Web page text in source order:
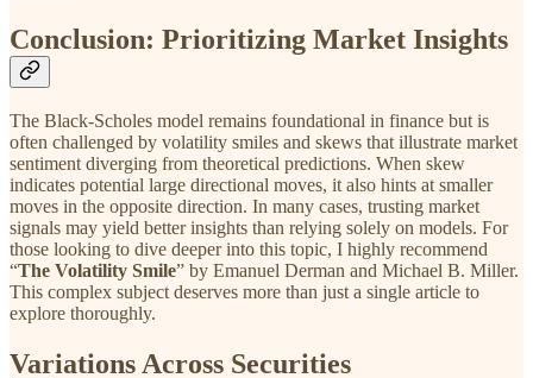
Conclusion: Prioritizing Market Insights
The Black-Scholes model remains foundational in finance but is
often challenged by volatility smiles and skews that illustrate market
sentiment diverging from theoretical predictions. When skew
indicates potential large directional moves, it also hints at smaller
moves in the opposite direction. In many cases, trusting market
signals may yield better insights than relying solely on models. For
those looking to dive deeper into this topic, I highly recommend
“The Volatility Smile” by Emanuel Derman and Michael B. Miller.
This complex subject deserves more than just a single article to
explore thoroughly.
Variations Across Securities